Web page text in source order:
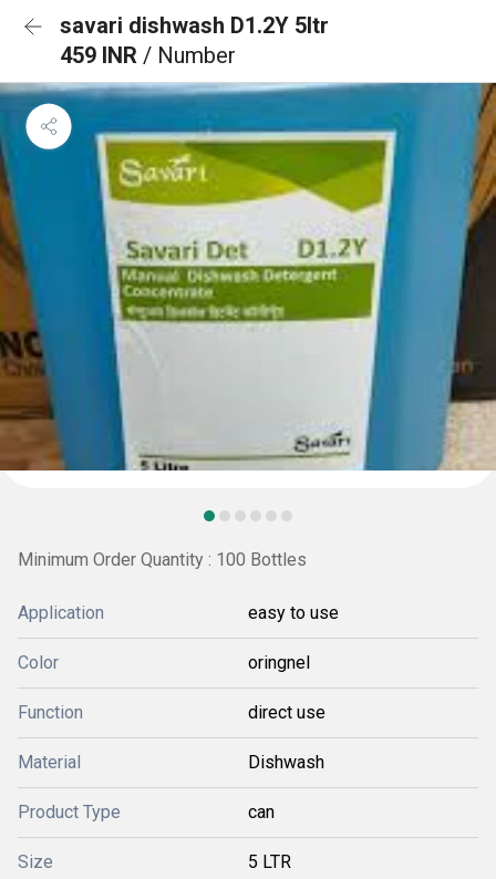
savari dishwash D1.2Y 5ltr
459 INR / Number
Minimum Order Quantity : 100 Bottles
Application easy to use
Color oringnel
Function direct use
Material Dishwash
Product Type can
Size 5 LTR